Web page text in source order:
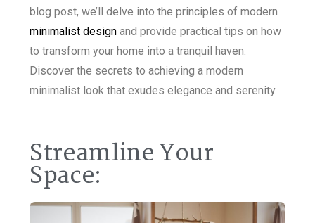
blog post, we’ll delve into the principles of modern
minimalist design and provide practical tips on how
to transform your home into a tranquil haven.
Discover the secrets to achieving a modern
minimalist look that exudes elegance and serenity.
Streamline Your
Space: